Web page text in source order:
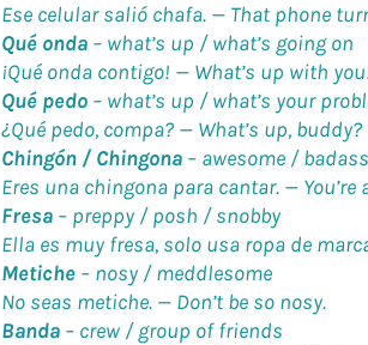
Ese celular salió chafa. — That phone
Qué onda – what’s up / what’s going on
¡Qué onda contigo! — What’s up with
Qué pedo – what’s up / what’s your
¿Qué pedo, compa? — What’s up, buddy?
Chingón / Chingona – awesome / badass
Eres una chingona para cantar. —
Fresa – preppy / posh / snobby
Ella es muy fresa, solo usa ropa de
Metiche – nosy / meddlesome
No seas metiche. — Don’t be so nosy.
Banda – crew / group of friends